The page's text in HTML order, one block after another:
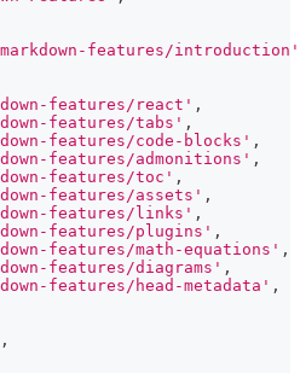
features/introduction'
features/react' ,
features/tabs' ,
features/code-blocks' ,
features/admonitions' ,
features/toc' ,
features/assets' ,
features/links' ,
features/plugins' ,
features/math-equations' ,
features/diagrams' ,
features/head-metadata' ,
,